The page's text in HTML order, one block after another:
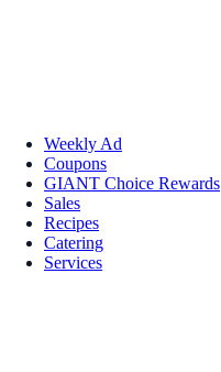
Weekly Ad
Coupons
GIANT Choice Rewards
Sales
Recipes
Catering
Services